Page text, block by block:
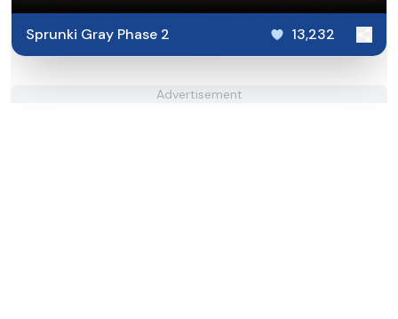
Sprunki Gray Phase 2 13,232
Advertisement